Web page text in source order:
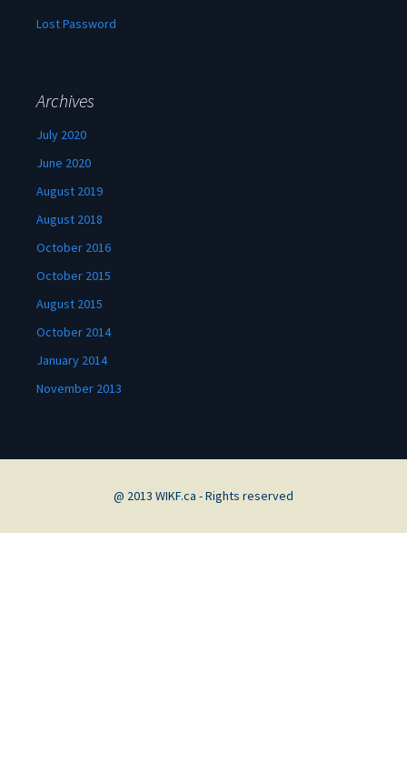
Lost Password
Archives
July 2020
June 2020
August 2019
August 2018
October 2016
October 2015
August 2015
October 2014
January 2014
November 2013
@ 2013 WIKF.ca - Rights reserved